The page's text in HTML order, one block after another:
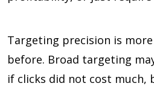
Targeting precision is
before. Broad targeting
if clicks did not cost much,